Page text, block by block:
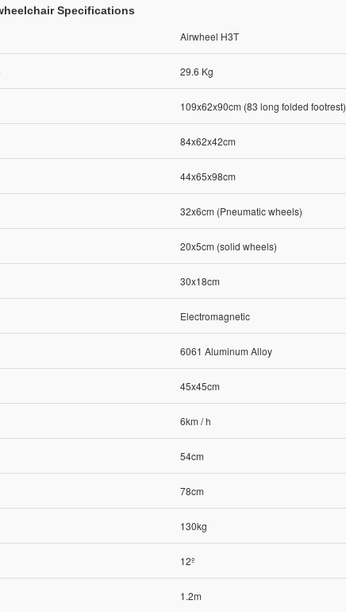
Specifications
Airwheel H3T
29.6 Kg
109x62x90cm (83 long folded footrest)
84x62x42cm
44x65x98cm
32x6cm (Pneumatic wheels)
20x5cm (solid wheels)
30x18cm
Electromagnetic
6061 Aluminum Alloy
45x45cm
6km / h
54cm
78cm
130kg
12º
1.2m